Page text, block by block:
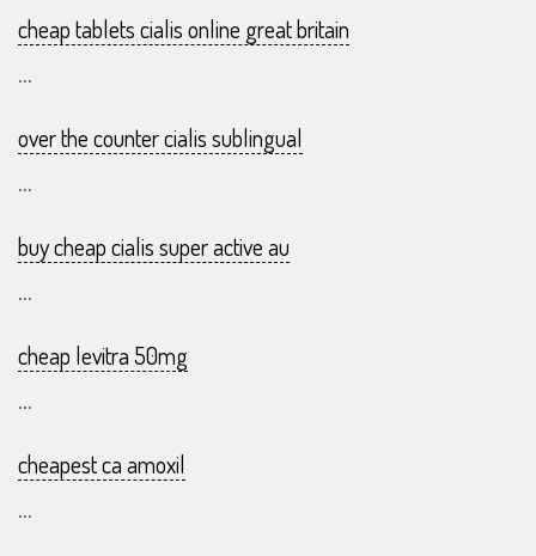
cheap tablets cialis online great britain
...
over the counter cialis sublingual
...
buy cheap cialis super active au
...
cheap levitra 50mg
...
cheapest ca amoxil
...